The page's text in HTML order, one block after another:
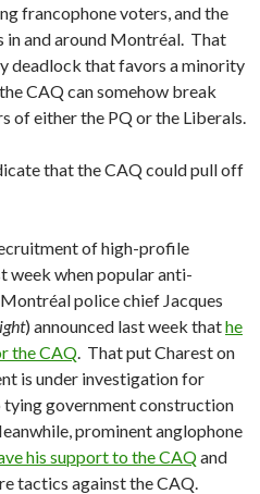
francophone voters, and the
in and around Montréal. That
deadlock that favors a minority
CAQ can somehow break
of either the PQ or the Liberals.
that the CAQ could pull off
of high-profile
week when popular anti-
police chief Jacques
) announced last week thathe
the CAQ . That put Charest on
is under investigation for
government construction
prominent anglophone
his support to the CAQand
tactics against the CAQ.